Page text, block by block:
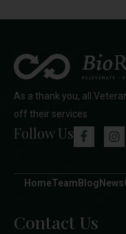
As a thank you, all
off their services
Follow Us
HomeTeam Blog News
Contact Us